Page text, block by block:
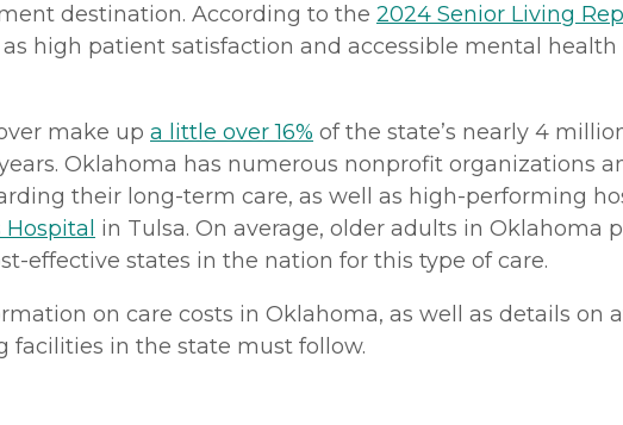
destination. According to the 2024 Senior Living
high patient satisfaction and accessible mental
make up a little over 16% of the state’s nearly 4
Oklahoma has numerous nonprofit organizations
their long-term care, as well as high-performing
Hospital in Tulsa. On average, older adults in Oklahoma
effective states in the nation for this type of care.
on care costs in Oklahoma, as well as details on
facilities in the state must follow.